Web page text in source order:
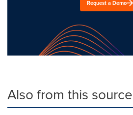
Request a Demo
Also from this source